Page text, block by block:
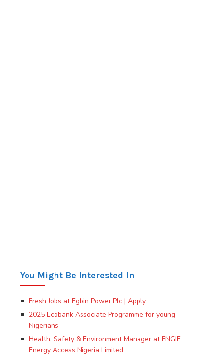
You Might Be Interested In
Fresh Jobs at Egbin Power Plc | Apply
2025 Ecobank Associate Programme for young
Nigerians
Health, Safety & Environment Manager at ENGIE
Energy Access Nigeria Limited